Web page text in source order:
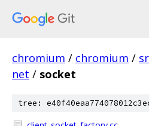
chromium / chromium /
net / socket
tree: